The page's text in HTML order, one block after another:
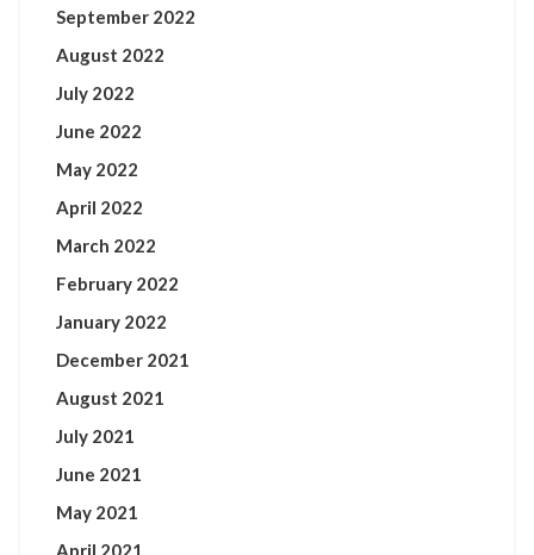
September 2022
August 2022
July 2022
June 2022
May 2022
April 2022
March 2022
February 2022
January 2022
December 2021
August 2021
July 2021
June 2021
May 2021
April 2021